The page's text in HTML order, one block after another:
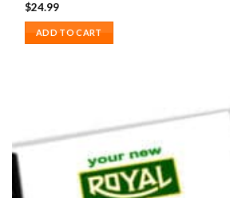
$24.99
ADD TO CART